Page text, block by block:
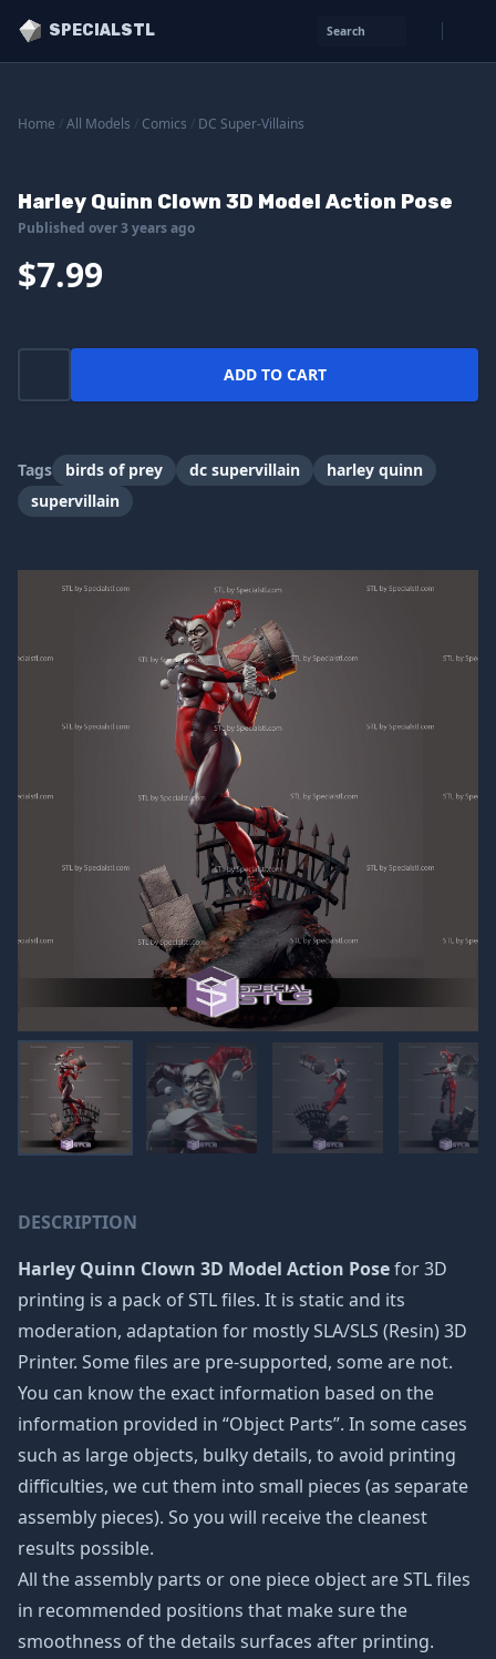
SPECIALSTL Search
Home All Models Comics DC Super-Villains
Harley Quinn Clown 3D Model Action Pose
Published over 3 years ago
$7.99
ADD TO CART
Tags birds of prey dc supervillain
harley quinn
supervillain
DESCRIPTION
Harley Quinn Clown 3D Model Action Posefor 3D
printing is a pack of STL files. It is static and its
moderation, adaptation for mostly SLA/SLS (Resin) 3D
Printer. Some files are pre-supported, some are not.
You can know the exact information based on the
information provided in “Object Parts”. In some cases
such as large objects, bulky details, to avoid printing
difficulties, we cut them into small pieces (as separate
assembly pieces). So you will receive the cleanest
results possible.
All the assembly parts or one piece object are STL files
in recommended positions that make sure the
smoothness of the details surfaces after printing.